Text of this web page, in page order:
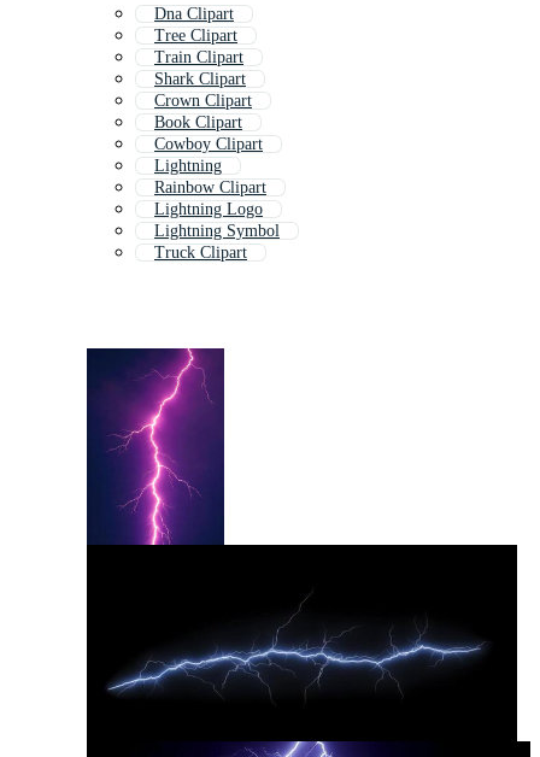
Dna Clipart
Tree Clipart
Train Clipart
Shark Clipart
Crown Clipart
Book Clipart
Cowboy Clipart
Lightning
Rainbow Clipart
Lightning Logo
Lightning Symbol
Truck Clipart